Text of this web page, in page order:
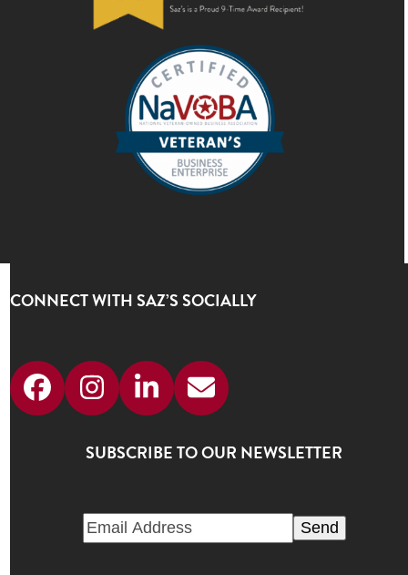
CONNECT WITH SAZ’S SOCIALLY
FacebookInstagram
LinkedIn
Email
SUBSCRIBE TO OUR NEWSLETTER